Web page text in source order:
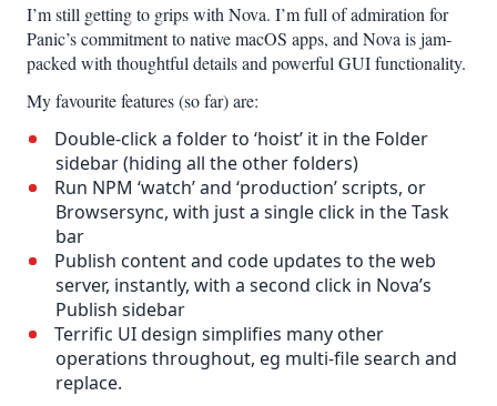
I’m still getting to grips with Nova. I’m full of admiration for
Panic’s commitment to native macOS apps, and Nova is jam-
packed with thoughtful details and powerful GUI functionality.
My favourite features (so far) are:
Double-click a folder to ‘hoist’ it in the Folder
sidebar (hiding all the other folders)
Run NPM ‘watch’ and ‘production’ scripts, or
Browsersync, with just a single click in the Task
bar
Publish content and code updates to the web
server, instantly, with a second click in Nova’s
Publish sidebar
Terrific UI design simplifies many other
operations throughout, eg multi-file search and
replace.